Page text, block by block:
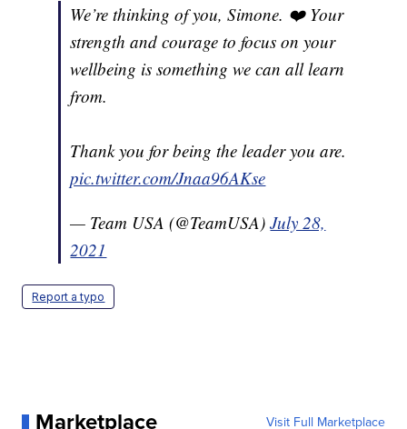
We’re thinking of you, Simone. ❤️ Your
strength and courage to focus on your
wellbeing is something we can all learn
from.
Thank you for being the leader you are.
pic.twitter.com/Jnaa96AKse
— Team USA (@TeamUSA)July 28,
2021
Report a typo
Marketplace Visit Full Marketplace